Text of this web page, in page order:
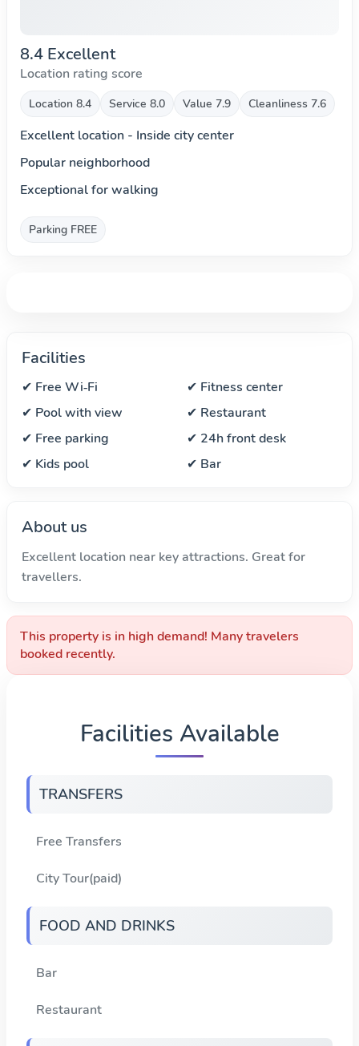
8.4 Excellent
Location rating score
Location 8.4 Service 8.0 Value 7.9 Cleanliness 7.6
Excellent location - Inside city center
Popular neighborhood
Exceptional for walking
Parking FREE
Facilities
✔ Free Wi‑Fi
✔ Fitness center
✔ Pool with view
✔ Restaurant
✔ Free parking
✔ 24h front desk
✔ Kids pool
✔ Bar
About us
Excellent location near key attractions. Great for
travellers.
This property is in high demand! Many travelers
booked recently.
Facilities Available
TRANSFERS
Free Transfers
City Tour(paid)
FOOD AND DRINKS
Bar
Restaurant